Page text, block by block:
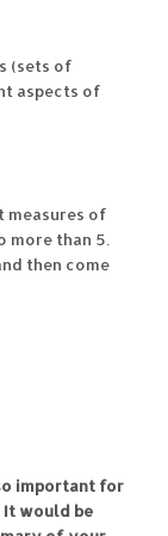
(sets of
aspects of
measures of
more than 5.
then come
important for
It would be